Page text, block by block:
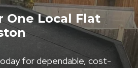
One Local Flat
for dependable, cost-